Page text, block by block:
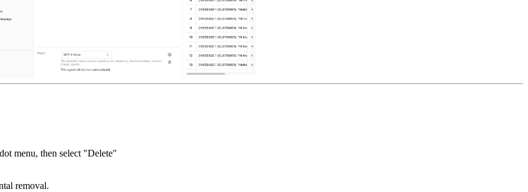
menu, then select "Delete"
removal.